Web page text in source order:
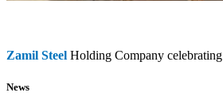
Zamil Steel Holding Company celebrating
News